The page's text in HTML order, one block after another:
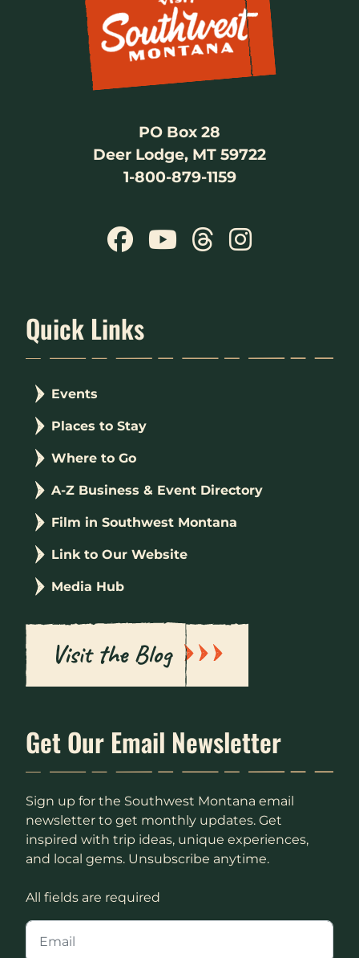
PO Box 28
Deer Lodge, MT 59722
1-800-879-1159
Quick Links
Events
Places to Stay
Where to Go
A-Z Business & Event Directory
Film in Southwest Montana
Link to Our Website
Media Hub
Visit the Blog
Get Our Email Newsletter
Sign up for the Southwest Montana email
newsletter to get monthly updates. Get
inspired with trip ideas, unique experiences,
and local gems. Unsubscribe anytime.
All fields are required